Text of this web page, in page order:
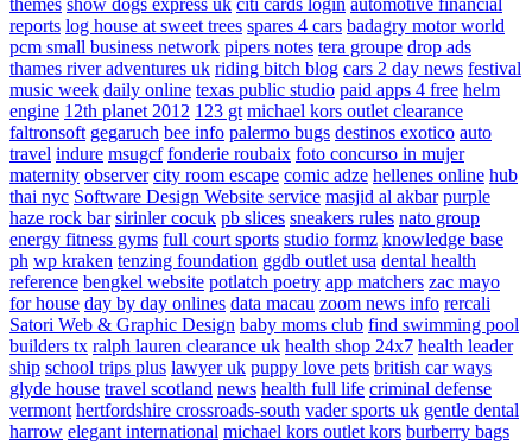
themes show dogs express uk citi cards login automotive financial
reports log house at sweet trees spares 4 cars badagry motor world
pcm small business network pipers notes tera groupe drop ads
thames river adventures uk riding bitch blog cars 2 day news festival
music week daily online texas public studio paid apps 4 free helm
engine 12th planet 2012 123 gt michael kors outlet clearance
faltronsoft gegaruch bee info palermo bugs destinos exotico auto
travel indure msugcf fonderie roubaix foto concurso in mujer
maternity observer city room escape comic adze hellenes online hub
thai nyc Software Design Website service masjid al akbar purple
haze rock bar sirinler cocuk pb slices sneakers rules nato group
energy fitness gyms full court sports studio formz knowledge base
ph wp kraken tenzing foundation ggdb outlet usa dental health
reference bengkel website potlatch poetry app matchers zac mayo
for house day by day onlines data macau zoom news info rercali
Satori Web & Graphic Design baby moms club find swimming pool
builders tx ralph lauren clearance uk health shop 24x7 health leader
ship school trips plus lawyer uk puppy love pets british car ways
glyde house travel scotland news health full life criminal defense
vermont hertfordshire crossroads-south vader sports uk gentle dental
harrow elegant international michael kors outlet kors burberry bags